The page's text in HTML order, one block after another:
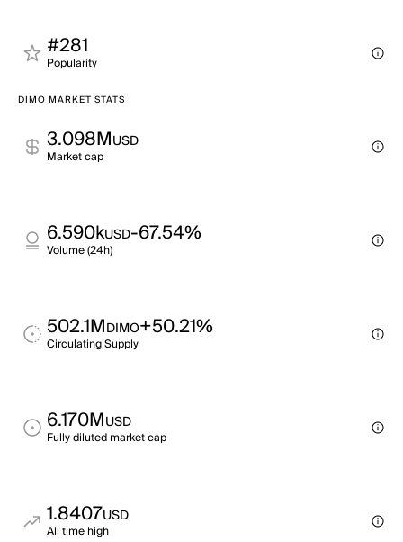
#281
Popularity
DIMO MARKET STATS
3.098MUSD
Market cap
6.590kUSD-67.54%
Volume (24h)
502.1MDIMO+50.21%
Circulating Supply
6.170MUSD
Fully diluted market cap
1.8407USD
All time high